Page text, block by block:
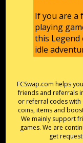
If you are a
playing
this Legend
idle
FCSwap.com helps
friends and referrals
or referral codes with
coins, items and
We mainly support
games. We are
get